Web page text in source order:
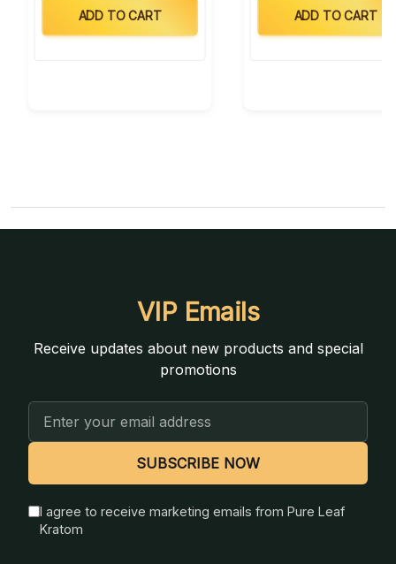
ADD TO CART ADD TO CART
VIP Emails
Receive updates about new products and special
promotions
Address
SUBSCRIBE NOW
I agree to receive marketing emails from Pure Leaf
Kratom